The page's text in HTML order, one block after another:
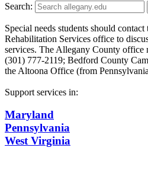
Search:
Special needs students should
Rehabilitation Services office to
services. The Allegany County office
(301) 777-2119; Bedford County
the Altoona Office (from
Support services in:
Maryland
Pennsylvania
West Virginia